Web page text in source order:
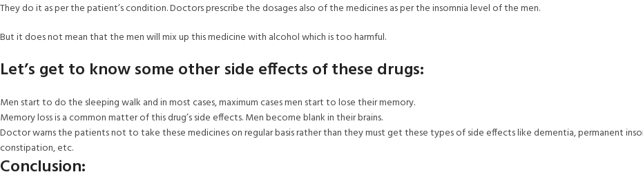
They do it as per the patient’s condition. Doctors prescribe the dosages also of the medicines as per the insomnia level of the men.
But it does not mean that the men will mix up this medicine with alcohol which is too harmful.
Let’s get to know some other side effects of these drugs:
Men start to do the sleeping walk and in most cases, maximum cases men start to lose their memory.
Memory loss is a common matter of this drug’s side effects. Men become blank in their brains.
Doctor warns the patients not to take these medicines on regular basis rather than they must get these types of side effects like dementia, permanent
constipation, etc.
Conclusion: